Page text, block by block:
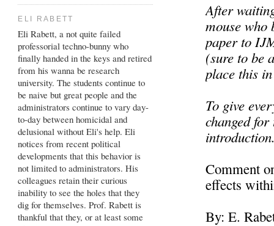
After
mouse who
paper to
(sure to be
place this
To give
changed
Comment
effects
By: E.
ELI RABETT
Eli Rabett, a not quite failed
professorial techno-bunny who
finally handed in the keys and retired
from his wanna be research
university. The students continue to
be naive but great people and the
administrators continue to vary day-
to-day between homicidal and
delusional without Eli's help. Eli
notices from recent political
developments that this behavior is
not limited to administrators. His
colleagues retain their curious
inability to see the holes that they
dig for themselves. Prof. Rabett is
thankful that they, or at least some